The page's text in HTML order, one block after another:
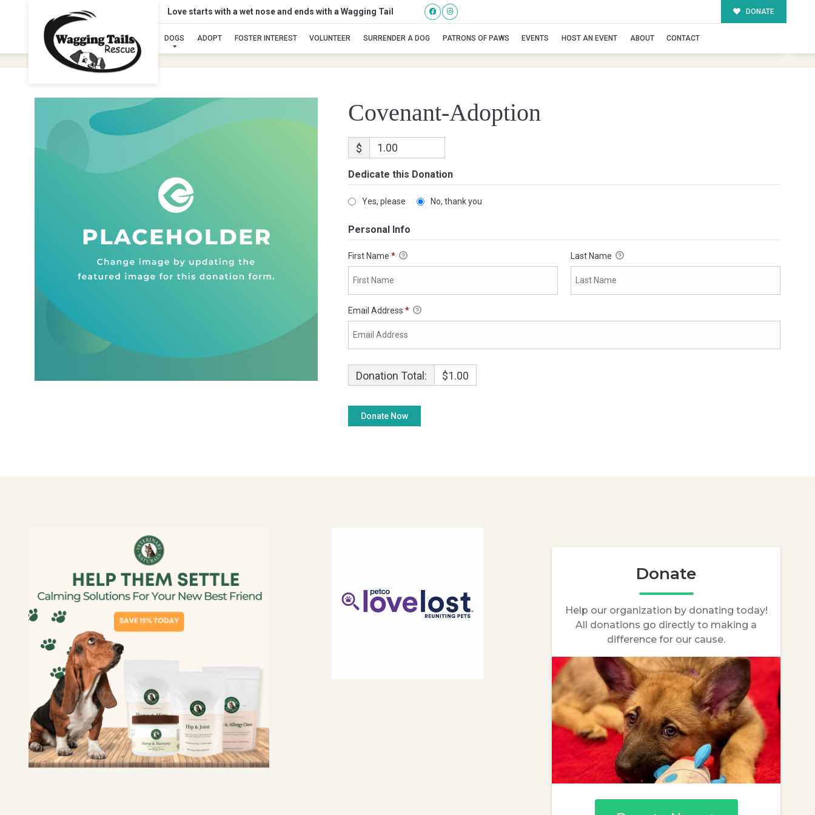
Love starts with a wet nose and ends with a Wagging Tail DONATE
DOGS ADOPT FOSTER INTEREST VOLUNTEER SURRENDER A DOG PATRONS OF PAWS EVENTS HOST AN EVENT ABOUT CONTACT
Covenant-Adoption
Covenant-Adoption
$
Dedicate this Donation
Yes, please No, thank you
Personal Info
First Name * Last Name
Email Address *
Donation Total: $1.00